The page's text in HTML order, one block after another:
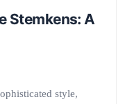
Stemkens: A
style,